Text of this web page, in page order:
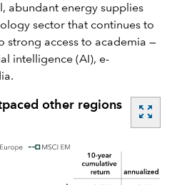
abundant energy supplies
sector that continues to
strong access to academia —
intelligence (AI), e-
other regions
zoom_out_map